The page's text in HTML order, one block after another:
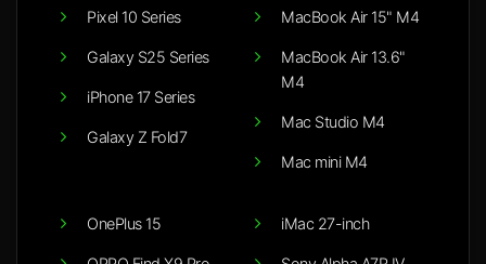
Pixel 10 Series
Galaxy S25 Series
iPhone 17 Series
Galaxy Z Fold7
MacBook Air 15" M4
MacBook Air 13.6"
M4
Mac Studio M4
Mac mini M4
OnePlus 15 iMac 27-inch